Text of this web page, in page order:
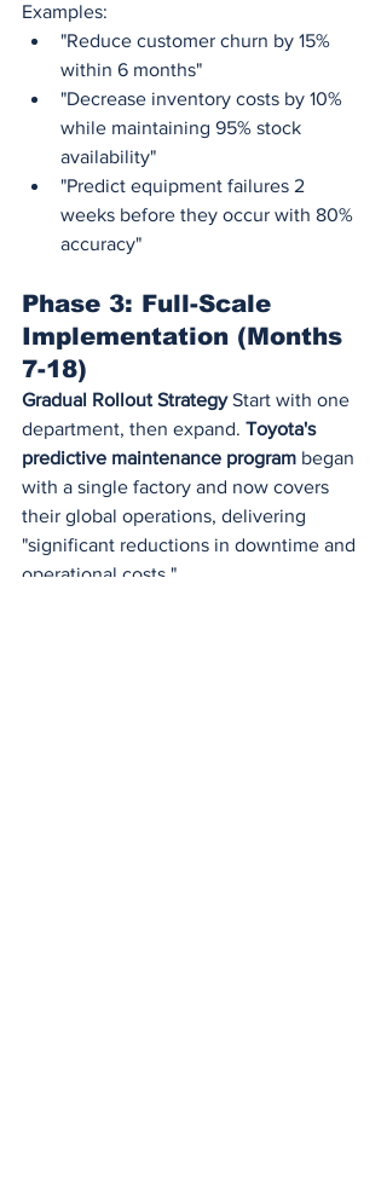
Examples:
"Reduce customer churn by 15%
within 6 months"
"Decrease inventory costs by 10%
while maintaining 95% stock
availability"
"Predict equipment failures 2
weeks before they occur with 80%
accuracy"
Phase 3: Full-Scale
Implementation (Months
7-18)
Gradual Rollout Strategy Start with one
department, then expand. Toyota's
predictive maintenance program began
with a single factory and now covers
their global operations, delivering
"significant reductions in downtime and
operational costs."